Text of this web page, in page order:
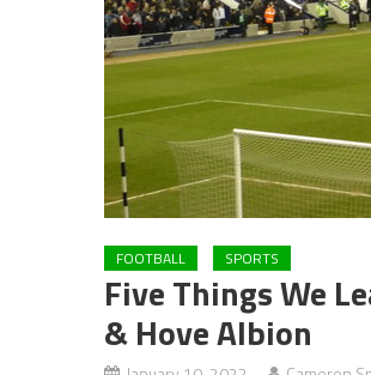
FOOTBALL SPORTS
Five Things We
& Hove Albion